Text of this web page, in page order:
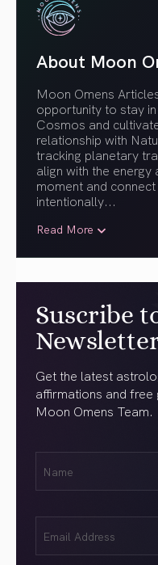
About Moon
Moon Omens
opportunity to stay
Cosmos and
relationship with
tracking planetary
align with the
moment and
intentionally...
Read More
Suscribe
Get the latest
affirmations and
Moon Omens Team.
(Required)
(Required)